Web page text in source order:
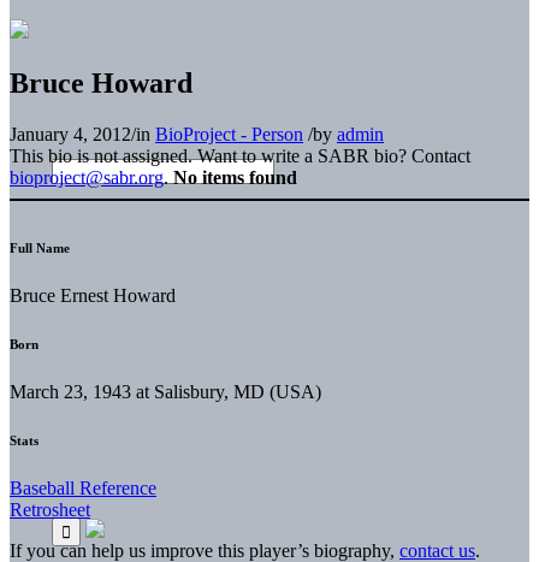
Bruce Howard
January 4, 2012/in BioProject - Person /by admin
This bio is not assigned. Want to write a SABR bio? Contact
bioproject@sabr.org. No items found
Full Name
Bruce Ernest Howard
Born
March 23, 1943 at Salisbury, MD (USA)
Stats
Baseball Reference
Retrosheet
If you can help us improve this player’s biography, contact us.